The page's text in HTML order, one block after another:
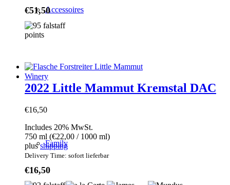
Accessoires
Winery
Family
€51,50
2022 Little Mammut Kremstal DAC
€16,50
Includes 20% MwSt.
750 ml (€22,00 / 1000 ml)
plusshipping
Delivery Time: sofort lieferbar
€16,50